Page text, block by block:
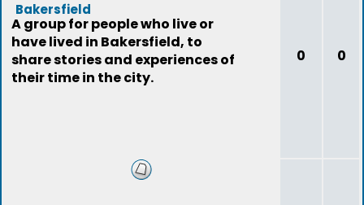
Bakersfield
A group for people who live or
have lived in Bakersfield, to
share stories and experiences of
their time in the city.
0 0